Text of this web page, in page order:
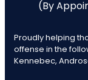
(By
Proudly helping
offense in the
Kennebec,